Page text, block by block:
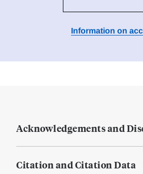
Information on
Acknowledgements and
Citation and Citation Data